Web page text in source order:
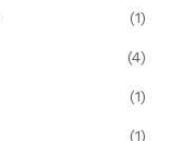
(1)
(4)
(1)
(1)